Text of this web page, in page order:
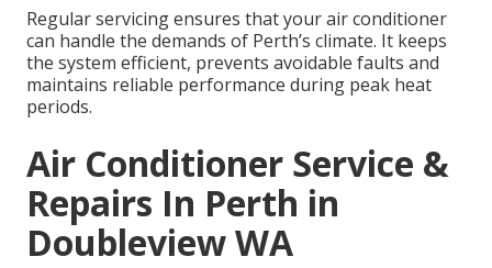
Regular servicing ensures that your air conditioner
can handle the demands of Perth’s climate. It keeps
the system efficient, prevents avoidable faults and
maintains reliable performance during peak heat
periods.
Air Conditioner Service &
Repairs In Perth in
Doubleview WA